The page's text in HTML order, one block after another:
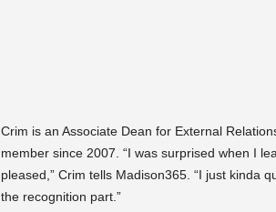
Crim is an Associate Dean for External
member since 2007. “I was surprised when I
pleased,” Crim tells Madison365. “I just kinda
the recognition part.”